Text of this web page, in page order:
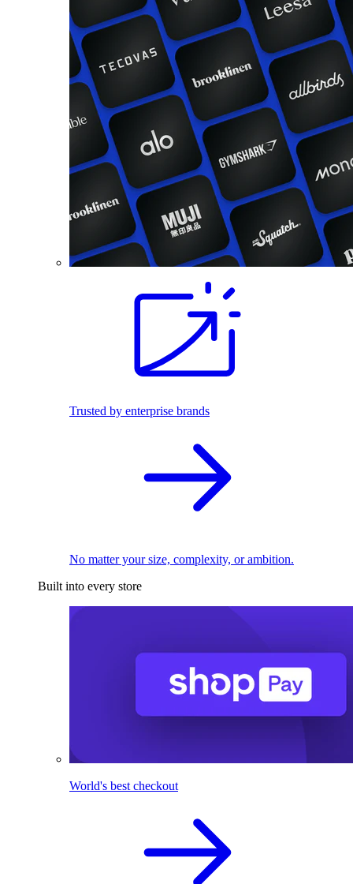
Trusted by enterprise brands
No matter your size, complexity, or ambition.
Built into every store
World's best checkout